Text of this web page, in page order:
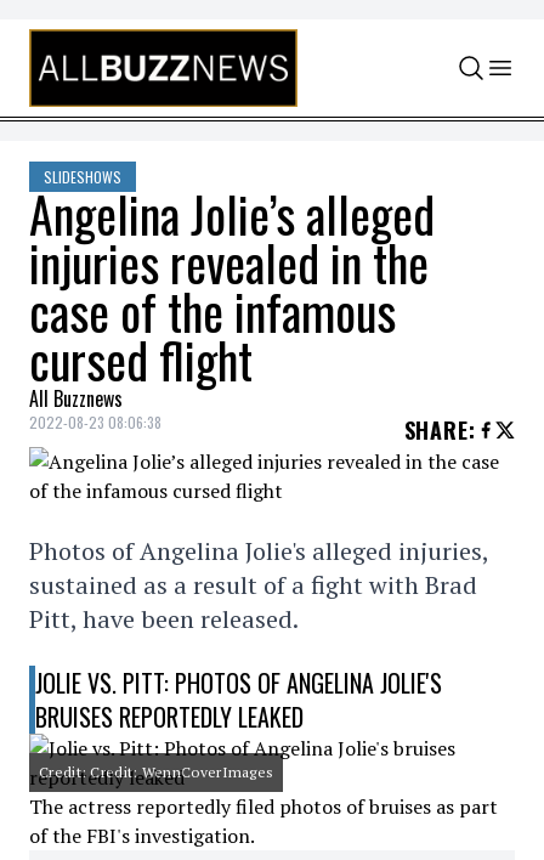
Skip to content
SLIDESHOWS
Angelina Jolie’s alleged
injuries revealed in the
case of the infamous
cursed flight
All Buzznews
2022-08-23 08:06:38 SHARE:
Photos of Angelina Jolie's alleged injuries,
sustained as a result of a fight with Brad
Pitt, have been released.
JOLIE VS. PITT: PHOTOS OF ANGELINA JOLIE'S
BRUISES REPORTEDLY LEAKED
Credit: Credit: WennCoverImages
The actress reportedly filed photos of bruises as part
of the FBI's investigation.